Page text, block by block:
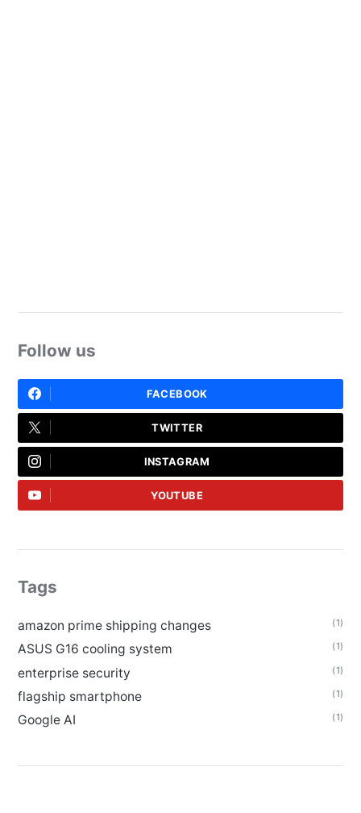
Follow us
FACEBOOK
TWITTER
INSTAGRAM
YOUTUBE
Tags
amazon prime shipping changes (1)
ASUS G16 cooling system (1)
enterprise security (1)
flagship smartphone (1)
Google AI (1)